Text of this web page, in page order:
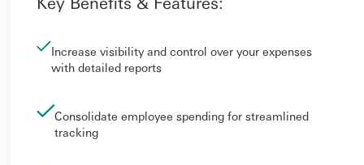
Increase visibility and control over your expenses
with detailed reports
Consolidate employee spending for streamlined
tracking